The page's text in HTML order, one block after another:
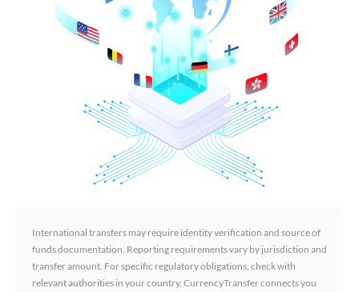
International transfers may require identity verification and source of
funds documentation. Reporting requirements vary by jurisdiction and
transfer amount. For specific regulatory obligations, check with
relevant authorities in your country. CurrencyTransfer connects you